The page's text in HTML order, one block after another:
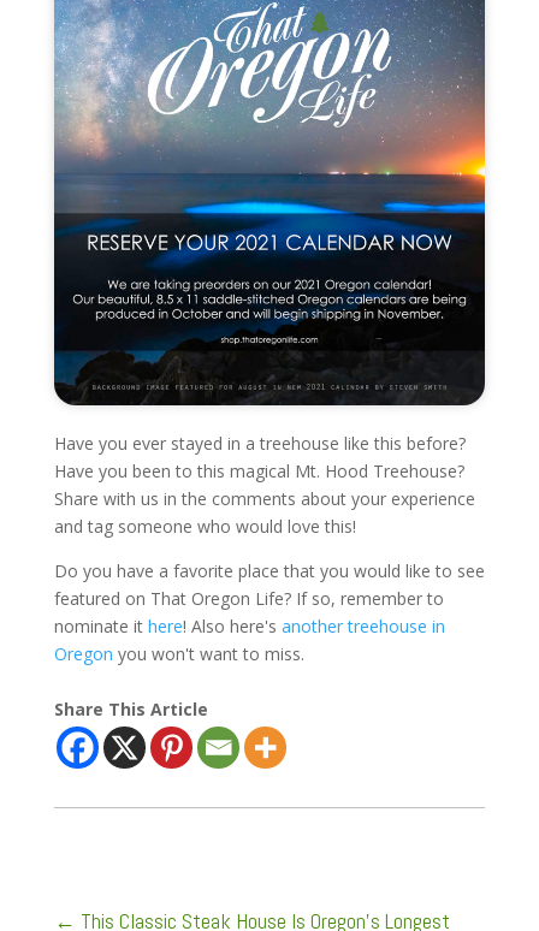
Have you ever stayed in a treehouse like this before?
Have you been to this magical Mt. Hood Treehouse?
Share with us in the comments about your experience
and tag someone who would love this!
Do you have a favorite place that you would like to see
featured on That Oregon Life? If so, remember to
nominate it here! Also here's another treehouse in
Oregon you won't want to miss.
Share This Article
← This Classic Steak House Is Oregon's Longest